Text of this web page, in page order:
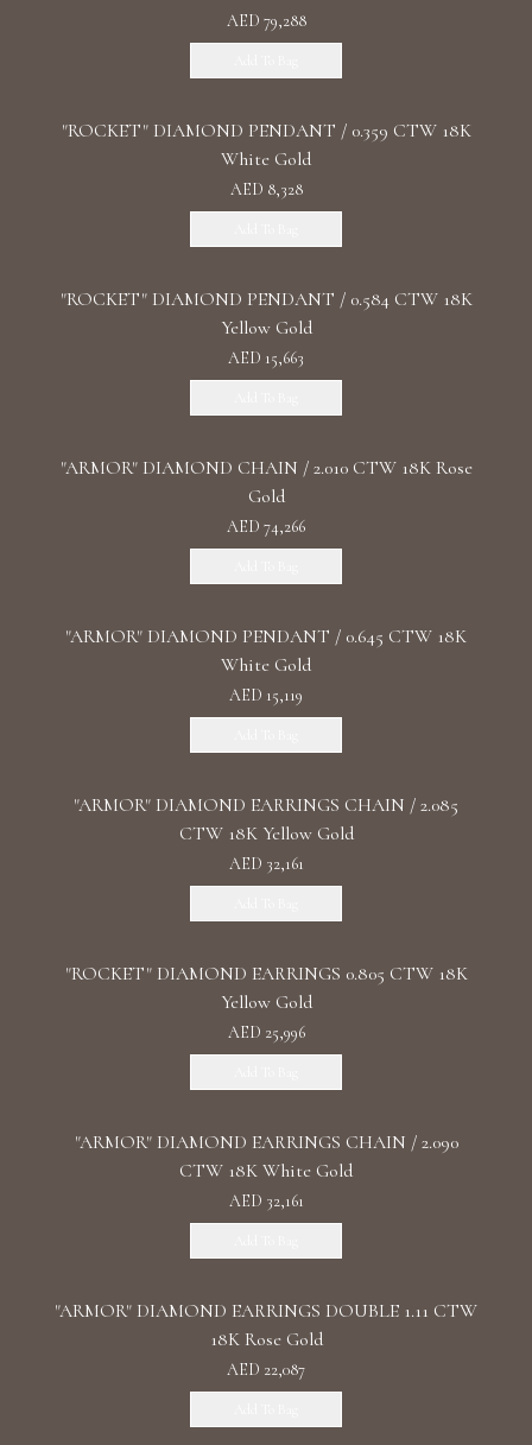
AED 79,288
"ROCKET" DIAMOND PENDANT / 0.359 CTW 18K
White Gold
AED 8,328
"ROCKET" DIAMOND PENDANT / 0.584 CTW 18K
Yellow Gold
AED 15,663
"ARMOR" DIAMOND CHAIN / 2.010 CTW 18K Rose
Gold
AED 74,266
"ARMOR" DIAMOND PENDANT / 0.645 CTW 18K
White Gold
AED 15,119
"ARMOR" DIAMOND EARRINGS CHAIN / 2.085
CTW 18K Yellow Gold
AED 32,161
"ROCKET" DIAMOND EARRINGS 0.805 CTW 18K
Yellow Gold
AED 25,996
"ARMOR" DIAMOND EARRINGS CHAIN / 2.090
CTW 18K White Gold
AED 32,161
"ARMOR" DIAMOND EARRINGS DOUBLE 1.11 CTW
18K Rose Gold
AED 22,087